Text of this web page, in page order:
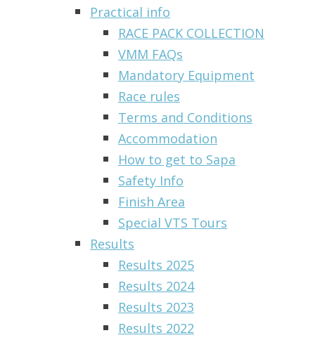
Practical info
RACE PACK COLLECTION
VMM FAQs
Mandatory Equipment
Race rules
Terms and Conditions
Accommodation
How to get to Sapa
Safety Info
Finish Area
Special VTS Tours
Results
Results 2025
Results 2024
Results 2023
Results 2022